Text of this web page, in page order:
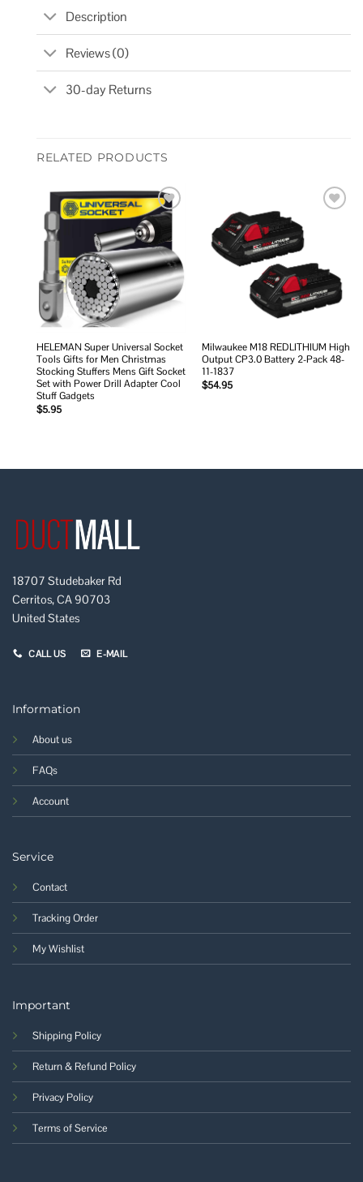
Description
Reviews (0)
30-day Returns
RELATED PRODUCTS
Add to
wishlist
HELEMAN Super Universal Socket
Tools Gifts for Men Christmas
Stocking Stuffers Mens Gift Socket
Set with Power Drill Adapter Cool
Stuff Gadgets
$5.95
Milwaukee M18 REDLITHIUM High
Output CP3.0 Battery 2-Pack 48-
11-1837
$54.95
18707 Studebaker Rd
Cerritos, CA 90703
United States
CALL US E-MAIL
Information
About us
FAQs
Account
Service
Contact
Tracking Order
My Wishlist
Important
Shipping Policy
Return & Refund Policy
Privacy Policy
Terms of Service